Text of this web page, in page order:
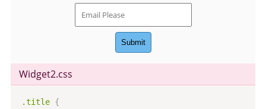
Submit
Widget2.css
.title {